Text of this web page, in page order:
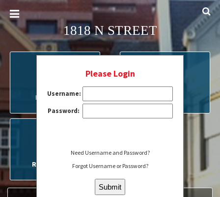
1818 N STREET
MY ACCOUNT
RESERVATIONS
Please Login
Username:
Password:
Need Username and Password?
Forgot Username or Password?